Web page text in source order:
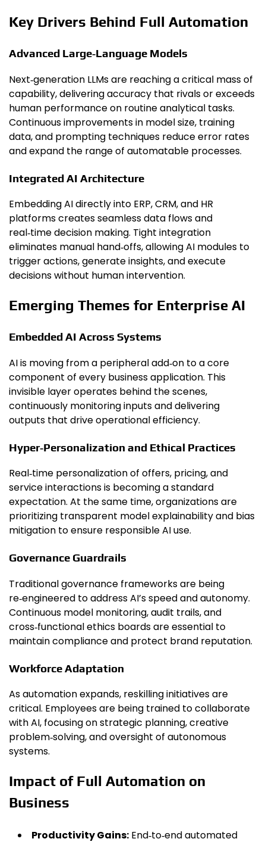
Key Drivers Behind Full Automation
Advanced Large‑Language Models
Next‑generation LLMs are reaching a critical mass of
capability, delivering accuracy that rivals or exceeds
human performance on routine analytical tasks.
Continuous improvements in model size, training
data, and prompting techniques reduce error rates
and expand the range of automatable processes.
Integrated AI Architecture
Embedding AI directly into ERP, CRM, and HR
platforms creates seamless data flows and
real‑time decision making. Tight integration
eliminates manual hand‑offs, allowing AI modules to
trigger actions, generate insights, and execute
decisions without human intervention.
Emerging Themes for Enterprise AI
Embedded AI Across Systems
AI is moving from a peripheral add‑on to a core
component of every business application. This
invisible layer operates behind the scenes,
continuously monitoring inputs and delivering
outputs that drive operational efficiency.
Hyper‑Personalization and Ethical Practices
Real‑time personalization of offers, pricing, and
service interactions is becoming a standard
expectation. At the same time, organizations are
prioritizing transparent model explainability and bias
mitigation to ensure responsible AI use.
Governance Guardrails
Traditional governance frameworks are being
re‑engineered to address AI’s speed and autonomy.
Continuous model monitoring, audit trails, and
cross‑functional ethics boards are essential to
maintain compliance and protect brand reputation.
Workforce Adaptation
As automation expands, reskilling initiatives are
critical. Employees are being trained to collaborate
with AI, focusing on strategic planning, creative
problem‑solving, and oversight of autonomous
systems.
Impact of Full Automation on
Business
Productivity Gains: End‑to‑end automated